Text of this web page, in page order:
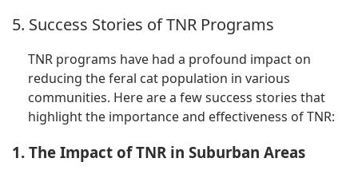
5. Success Stories of TNR Programs
TNR programs have had a profound impact on
reducing the feral cat population in various
communities. Here are a few success stories that
highlight the importance and effectiveness of TNR:
1. The Impact of TNR in Suburban Areas